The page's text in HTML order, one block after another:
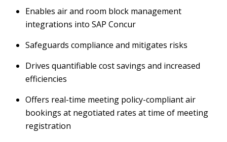
Enables air and room block management
integrations into SAP Concur
Safeguards compliance and mitigates risks
Drives quantifiable cost savings and increased
efficiencies
Offers real-time meeting policy-compliant air
bookings at negotiated rates at time of meeting
registration